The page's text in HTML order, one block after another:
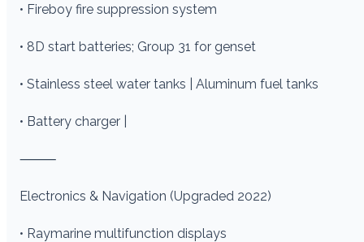
• Fireboy fire suppression system
• 8D start batteries; Group 31 for genset
• Stainless steel water tanks | Aluminum fuel tanks
• Battery charger |
⸻
Electronics & Navigation (Upgraded 2022)
• Raymarine multifunction displays